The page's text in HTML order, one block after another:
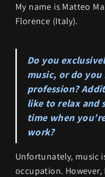
My name is Matteo
Florence (Italy).
Do you
music, or do
profession?
like to relax and
time when
work?
Unfortunately, music
occupation.